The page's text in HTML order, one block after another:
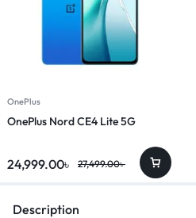
OnePlus
OnePlus Nord CE4 Lite 5G
24,999.00৳ 27,499.00৳
Description